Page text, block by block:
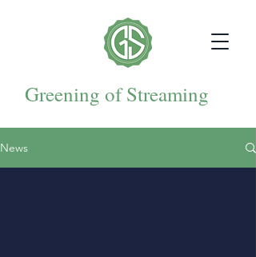
Greening of Streaming
News